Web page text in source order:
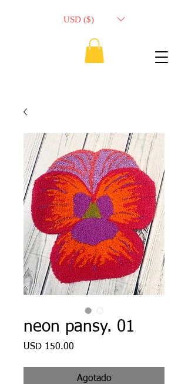
USD ($)
neon pansy. 01
USD 150.00
Agotado